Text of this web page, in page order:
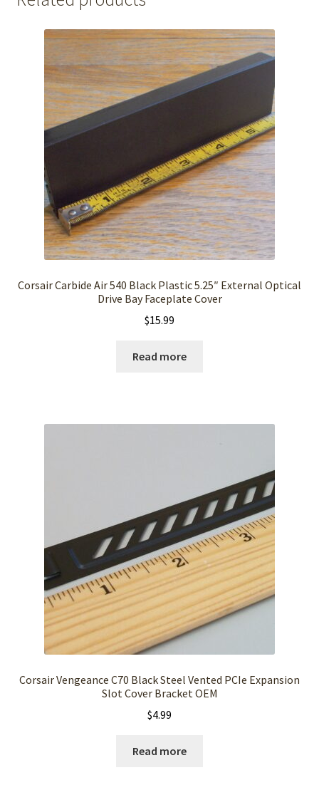
Corsair Carbide Air 540 Black Plastic 5.25″ External Optical
Drive Bay Faceplate Cover
$15.99
Read more
Corsair Vengeance C70 Black Steel Vented PCIe Expansion
Slot Cover Bracket OEM
$4.99
Read more